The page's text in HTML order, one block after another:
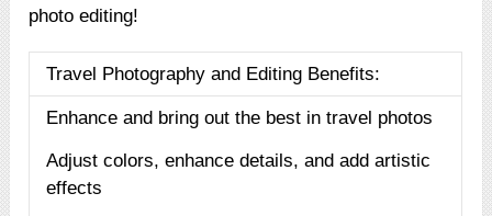
photo editing!
Travel Photography and Editing Benefits:
Enhance and bring out the best in travel photos
Adjust colors, enhance details, and add artistic
effects